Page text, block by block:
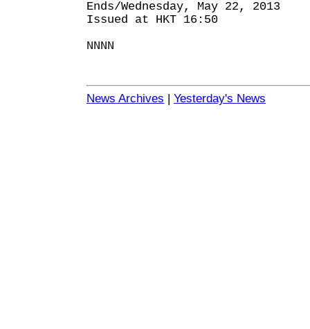
Ends/Wednesday, May 22, 2013
Issued at HKT 16:50
NNNN
News Archives | Yesterday's News